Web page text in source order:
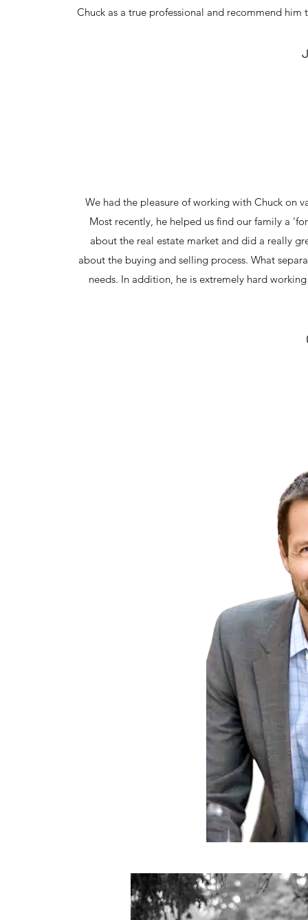
Chuck as a true professional and recommend
We had the pleasure of working with Chuck on
Most recently, he helped us find our family a
about the real estate market and did a really
about the buying and selling process. What
needs. In addition, he is extremely hard